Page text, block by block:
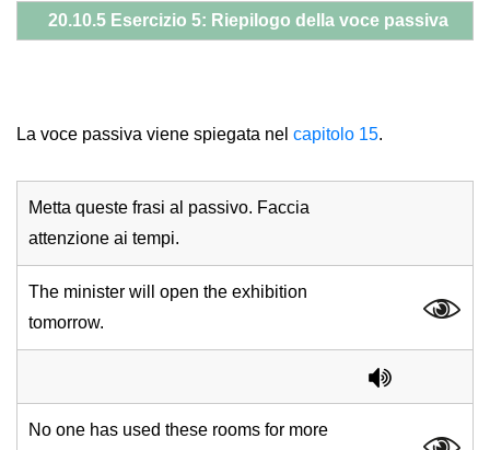
20.10.5 Esercizio 5: Riepilogo della voce passiva
La voce passiva viene spiegata nel capitolo 15.
Metta queste frasi al passivo. Faccia
attenzione ai tempi.
The minister will open the exhibition
tomorrow.
No one has used these rooms for more